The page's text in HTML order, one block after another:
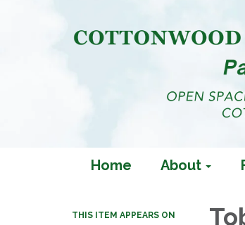
Home About
THIS ITEM APPEARS ON